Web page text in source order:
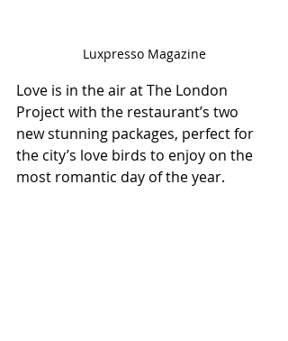
Luxpresso Magazine
Love is in the air at The London
Project with the restaurant’s two
new stunning packages, perfect for
the city’s love birds to enjoy on the
most romantic day of the year.